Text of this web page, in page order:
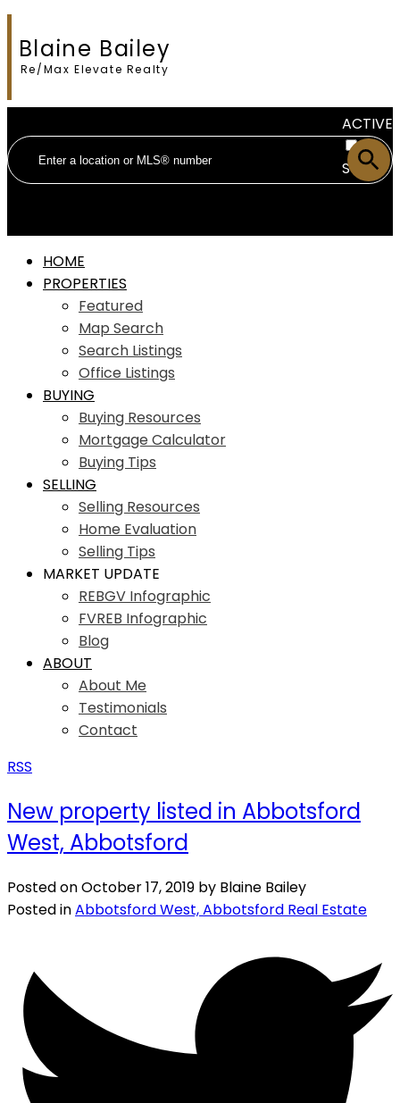
Blaine Bailey
Re/Max Elevate Realty
ACTIVE
SOLD
HOME
PROPERTIES
Featured
Map Search
Search Listings
Office Listings
BUYING
Buying Resources
Mortgage Calculator
Buying Tips
SELLING
Selling Resources
Home Evaluation
Selling Tips
MARKET UPDATE
REBGV Infographic
FVREB Infographic
Blog
ABOUT
About Me
Testimonials
Contact
RSS
New property listed in Abbotsford
West, Abbotsford
Posted onOctober 17, 2019 by Blaine Bailey
Posted inAbbotsford West, Abbotsford Real Estate